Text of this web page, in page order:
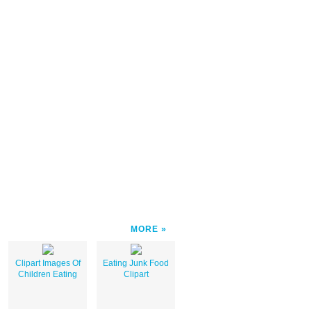
MORE
Clipart Images Of
Children Eating
Eating Junk Food
Clipart